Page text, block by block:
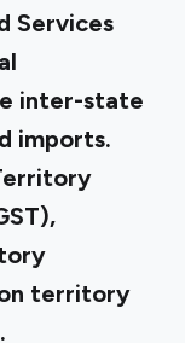
Services
inter-state
imports.
territory